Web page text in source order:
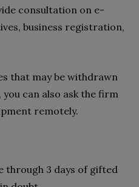
consultation on e-
business registration,
that may be withdrawn
can also ask the firm
remotely.
through 3 days of gifted